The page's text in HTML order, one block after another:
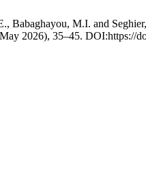
Babaghayou, M.I. and
2026), 35–45. DOI:https://